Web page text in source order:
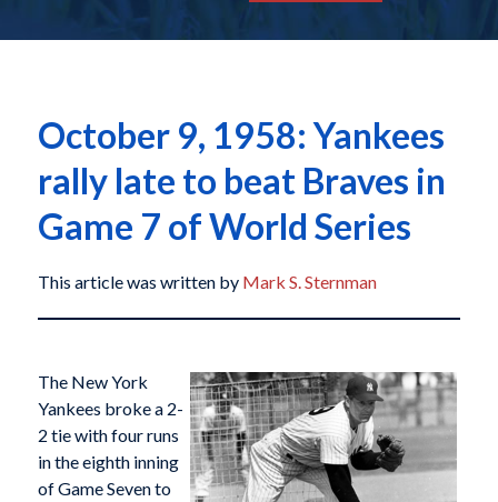
October 9, 1958: Yankees
rally late to beat Braves in
Game 7 of World Series
This article was written by Mark S. Sternman
The New York
Yankees broke a 2-
2 tie with four runs
in the eighth inning
of Game Seven to